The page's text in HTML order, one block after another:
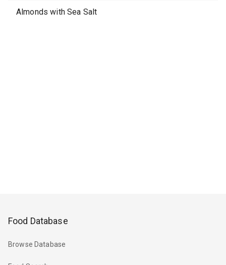
Almonds with Sea Salt
Food Database
Browse Database